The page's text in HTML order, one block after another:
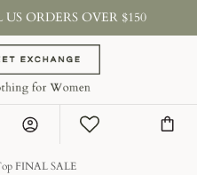
ORDERS OVER $150
Account
FINAL SALE